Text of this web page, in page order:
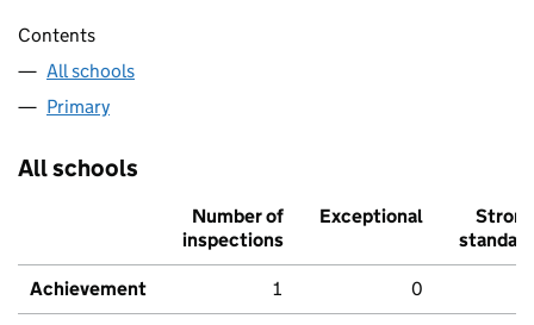
Contents
All schools
Primary
All schools
Number of
inspections
Exceptional
Strong
standard
Achievement 1 0